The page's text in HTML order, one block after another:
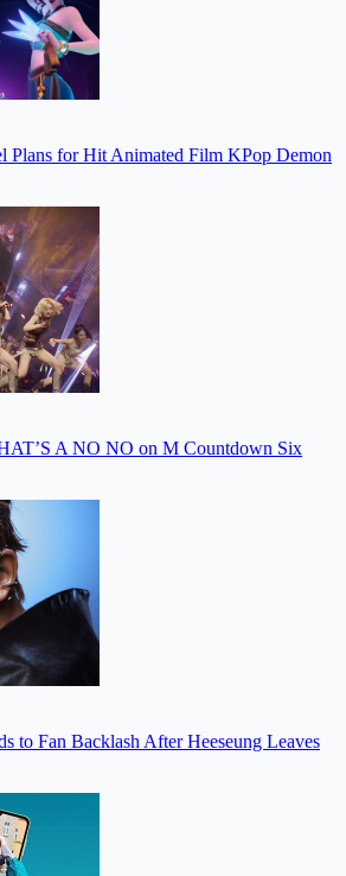
Plans for Hit Animated Film KPop Demon
A NO NO on M Countdown Six
to Fan Backlash After Heeseung Leaves